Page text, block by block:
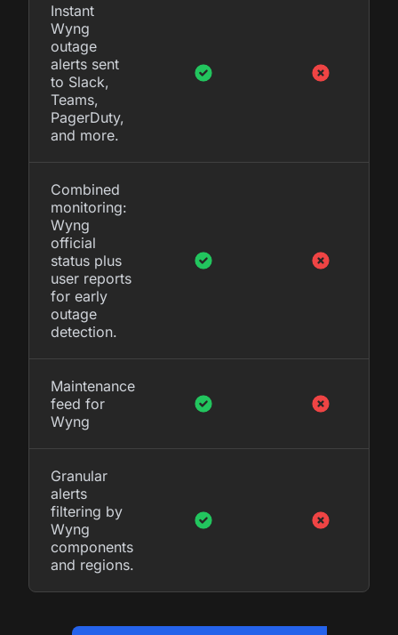
Instant
Wyng
outage
alerts sent
to Slack,
Teams,
PagerDuty,
and more.
Combined
monitoring:
Wyng
official
status plus
user reports
for early
outage
detection.
Maintenance
feed for
Wyng
Granular
alerts
filtering by
Wyng
components
and regions.